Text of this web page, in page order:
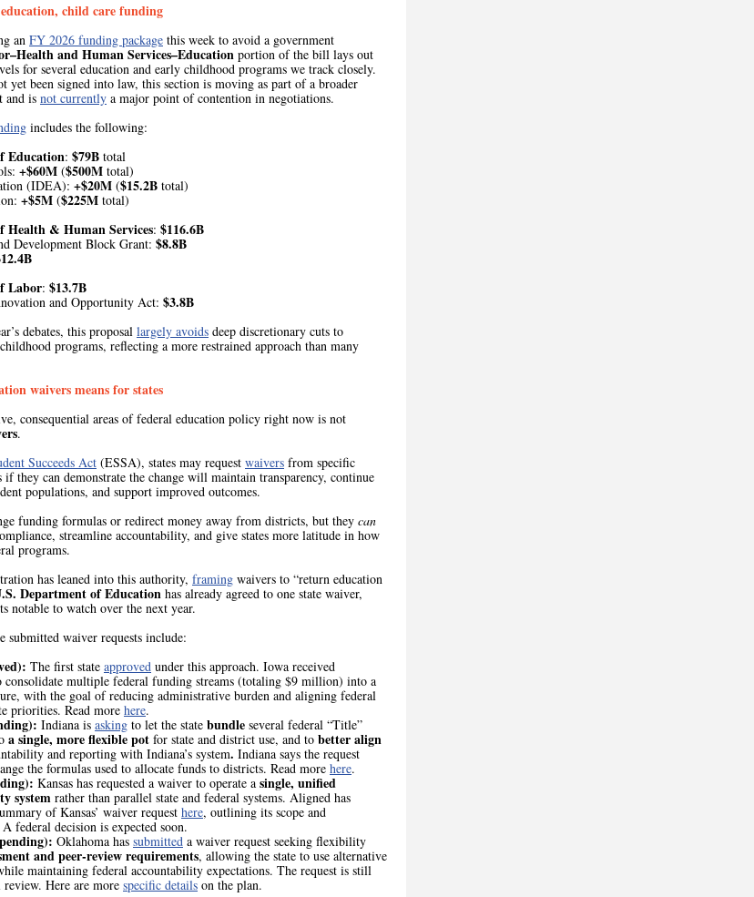
child care funding
an FY 2026 funding package this week to avoid a government
and Human Services–Education portion of the bill lays out
for several education and early childhood programs we track closely.
yet been signed into law, this section is moving as part of a broader
and is not currently a major point of contention in negotiations.
includes the following:
Education: $79B total
+$60M ($500M total)
(IDEA): +$20M ($15.2B total)
+$5M ($225M total)
Health & Human Services: $116.6B
Development Block Grant: $8.8B
Labor: $13.7B
and Opportunity Act: $3.8B
debates, this proposal largely avoids deep discretionary cuts to
programs, reflecting a more restrained approach than many
waivers means for states
consequential areas of federal education policy right now is not
.
Succeeds Act (ESSA), states may request waivers from specific
if they can demonstrate the change will maintain transparency, continue
populations, and support improved outcomes.
funding formulas or redirect money away from districts, but they can
streamline accountability, and give states more latitude in how
programs.
has leaned into this authority, framing waivers to “return education
Department of Education has already agreed to one state waiver,
notable to watch over the next year.
submitted waiver requests include:
The first state approved under this approach. Iowa received
consolidate multiple federal funding streams (totaling $9 million) into a
with the goal of reducing administrative burden and aligning federal
priorities. Read more here.
Indiana is asking to let the state bundle several federal “Title”
a single, more flexible pot for state and district use, and to better align
and reporting with Indiana’s system. Indiana says the request
the formulas used to allocate funds to districts. Read more here.
Kansas has requested a waiver to operate a single, unified
system rather than parallel state and federal systems. Aligned has
of Kansas’ waiver request here, outlining its scope and
federal decision is expected soon.
Oklahoma has submitted a waiver request seeking flexibility
and peer-review requirements, allowing the state to use alternative
maintaining federal accountability expectations. The request is still
Here are more specific details on the plan.